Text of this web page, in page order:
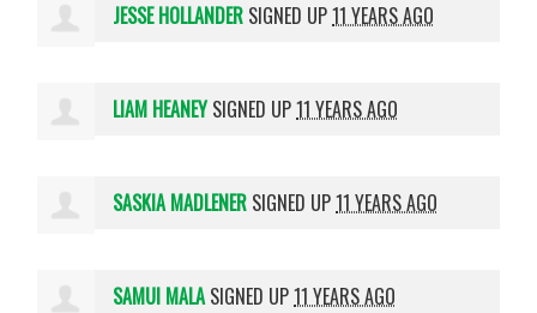
JESSE HOLLANDER SIGNED UP11 YEARS AGO
LIAM HEANEYSIGNED UP11 YEARS AGO
SASKIA MADLENER SIGNED UP11 YEARS AGO
SAMUI MALASIGNED UP11 YEARS AGO